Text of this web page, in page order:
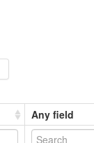
Any field